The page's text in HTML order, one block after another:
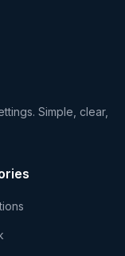
Simple, clear,